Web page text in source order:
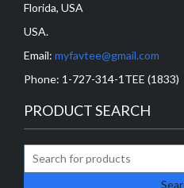
Florida, USA
USA.
Email: myfavtee@gmail.com
Phone: 1-727-314-1TEE (1833)
PRODUCT SEARCH
Search